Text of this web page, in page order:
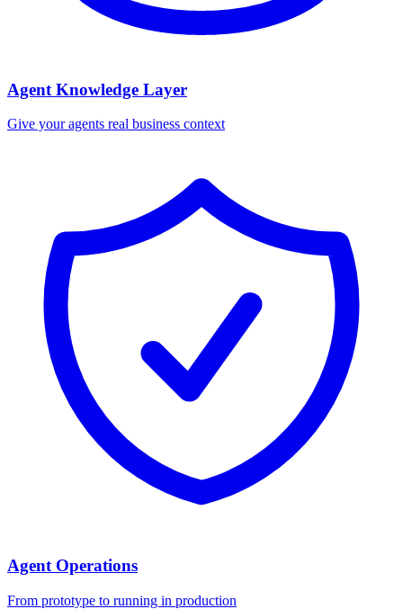
Agent Knowledge Layer
Give your agents real business context
Agent Operations
From prototype to running in production